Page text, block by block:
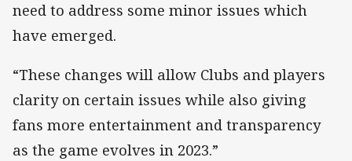
need to address some minor issues which
have emerged.
“These changes will allow Clubs and players
clarity on certain issues while also giving
fans more entertainment and transparency
as the game evolves in 2023.”